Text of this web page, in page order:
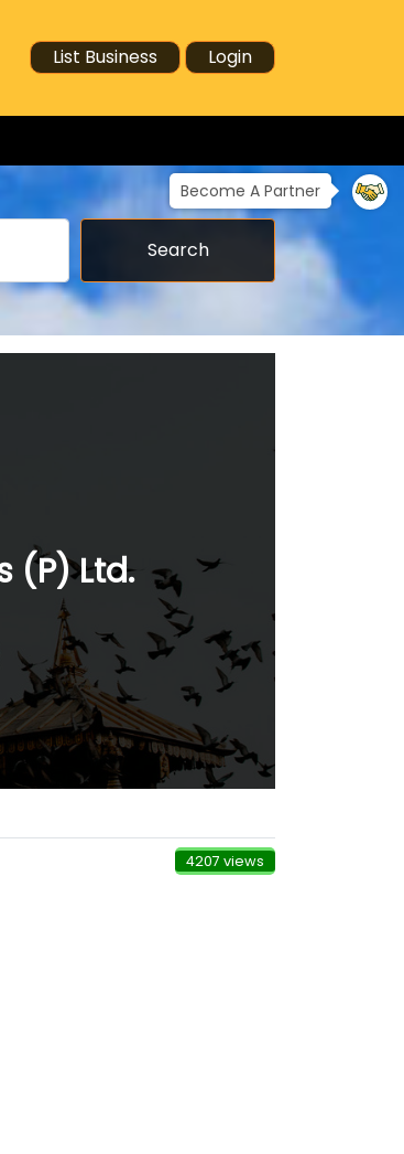
List Business Login
Become A Partner
Search
(P) Ltd.
4207 views